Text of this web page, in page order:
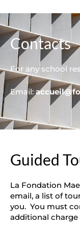
Contacts
For any school
Email:
Guided
La Fondation
email, a list of
you. You must
additional